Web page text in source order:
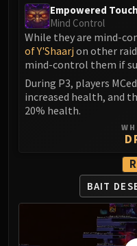
Empowered
Mind Control
While they are mind-
of Y'Shaarj on other
mind-control them if
During P3, players
increased health, and
20% health.
BAIT